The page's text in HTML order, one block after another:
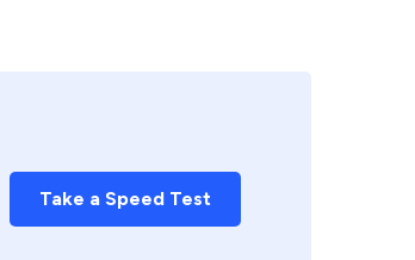
Take a Speed Test